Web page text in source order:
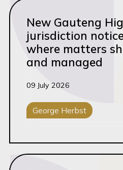
Read this article
New Gauteng
jurisdiction
where matters
and managed
09 July 2026
George Herbst
Read this article